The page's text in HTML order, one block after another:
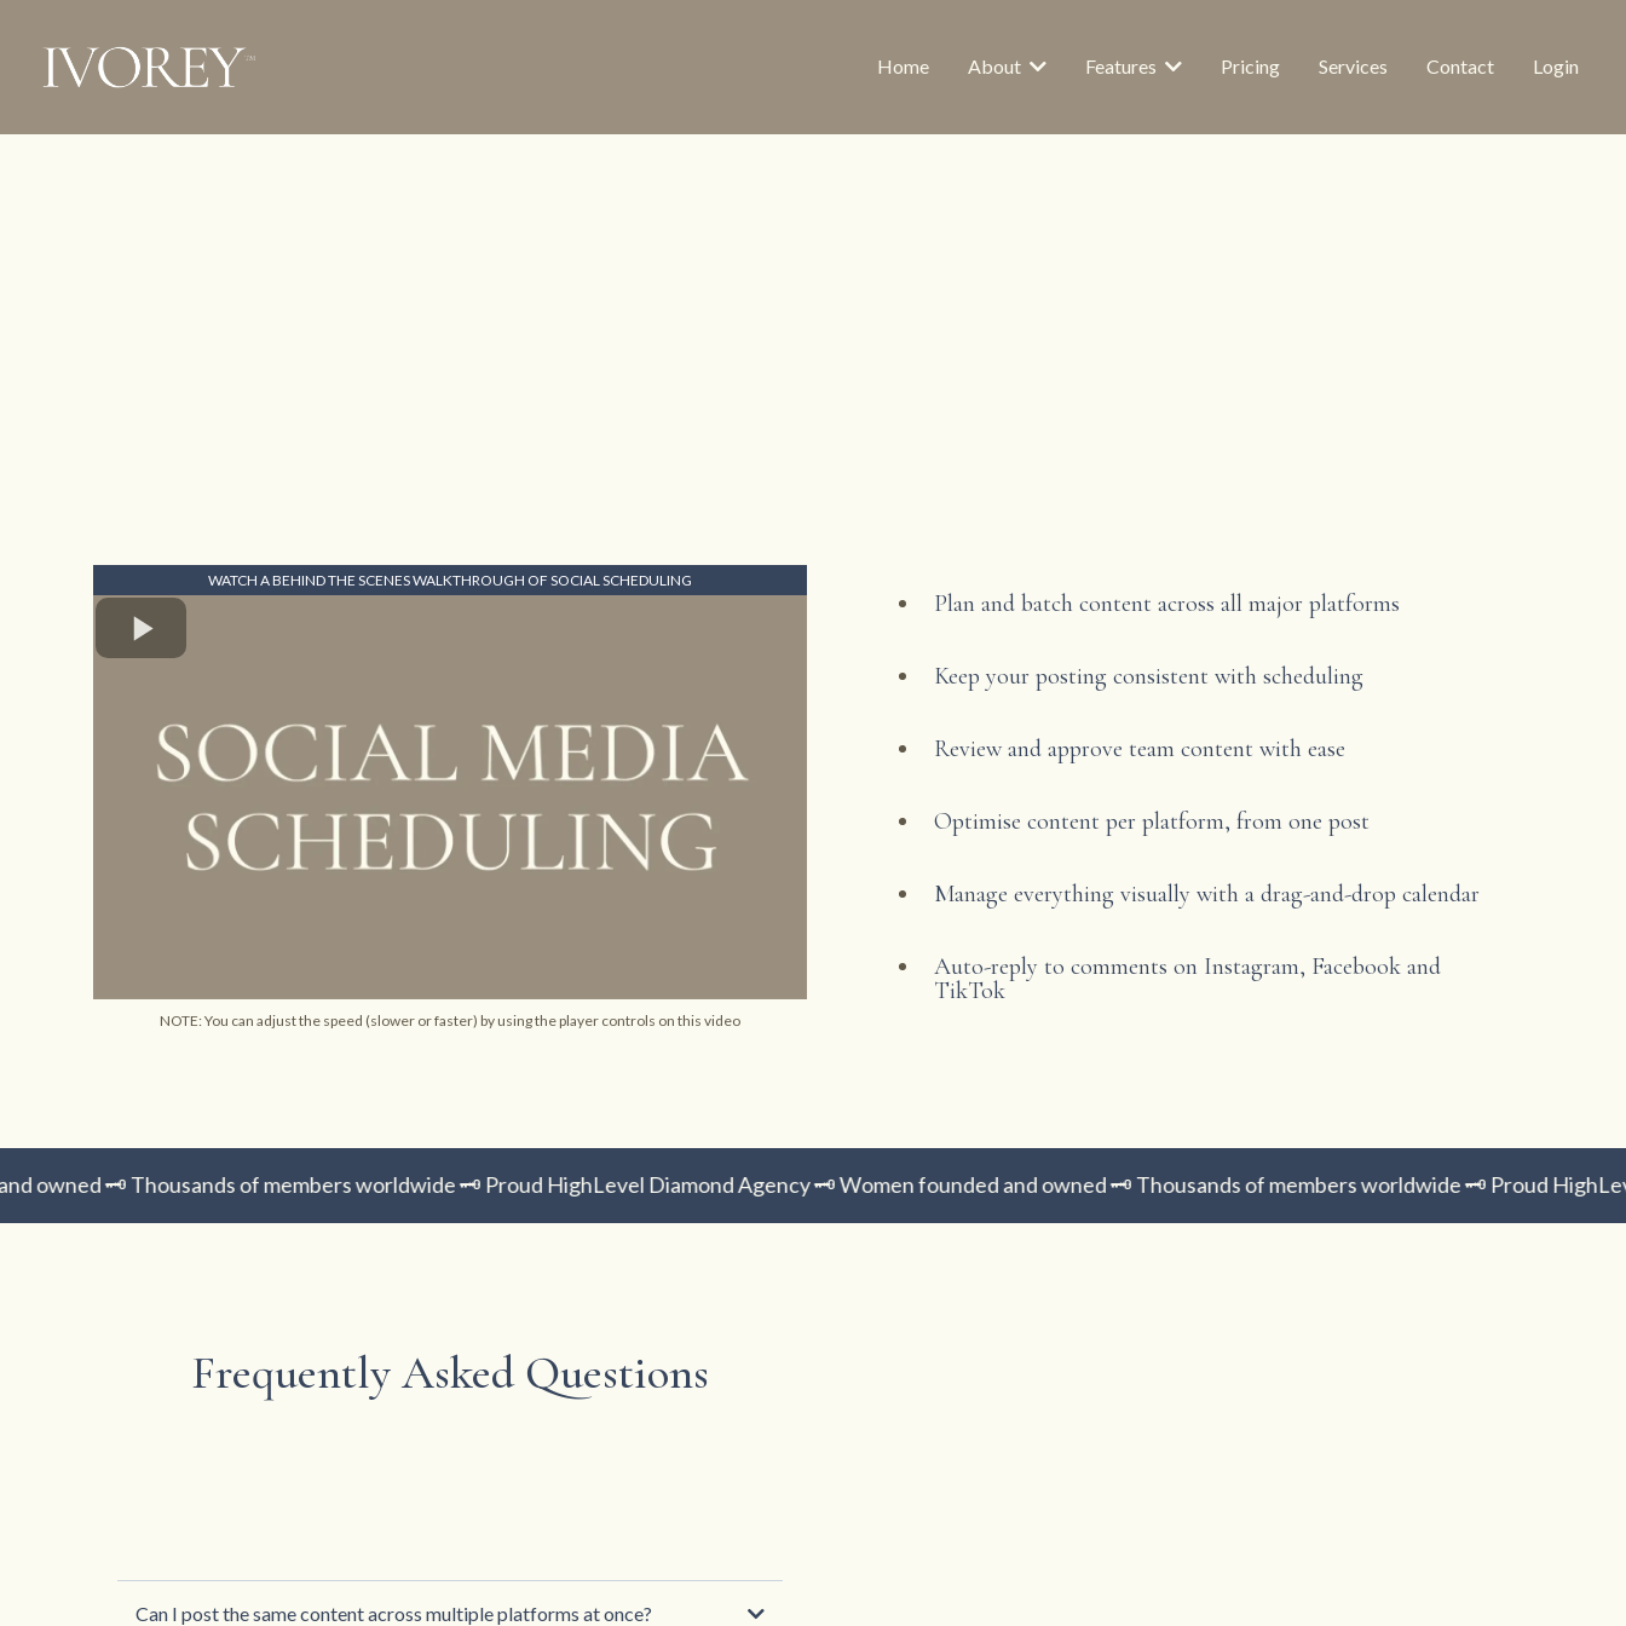
Home About Features Pricing Services Contact Login
WATCH A BEHIND THE SCENES WALKTHROUGH OF SOCIAL SCHEDULING
NOTE: You can adjust the speed (slower or faster) by using the player controls on this video
Plan and batch content across all major platforms
Keep your posting consistent with scheduling
Review and approve team content with ease
Optimise content per platform, from one post
Manage everything visually with a drag-and-drop calendar
Auto-reply to comments on Instagram, Facebook and
TikTok
🗝️ Thousands of members worldwide 🗝️ Proud HighLevel Diamond Agency 🗝️ Women founded and owned 🗝️ Thousands of members worldwide 🗝️ Proud
Frequently Asked Questions
Can I post the same content across multiple platforms at once?